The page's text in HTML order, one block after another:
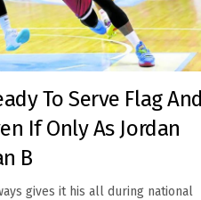
To Serve Flag And
If Only As Jordan
B
gives it his all during national